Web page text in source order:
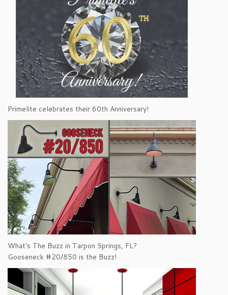
Primelite celebrates their 60th Anniversary!
What's The Buzz in Tarpon Springs, FL?
Gooseneck #20/850 is the Buzz!